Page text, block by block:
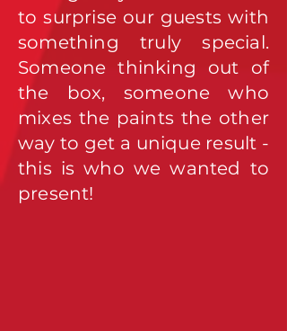
to surprise our guests with
something truly special.
Someone thinking out of
the box, someone who
mixes the paints the other
way to get a unique result -
this is who we wanted to
present!